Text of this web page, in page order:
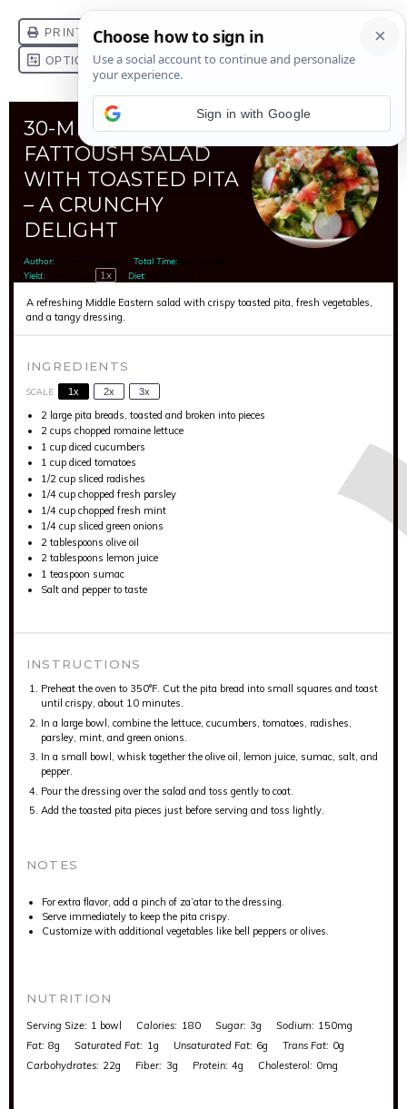
30-MINUTE
FATTOUSH SALAD
WITH TOASTED PITA
– A CRUNCHY
DELIGHT
Author: Total Time:
Yield:
1x Diet:
A refreshing Middle Eastern salad with crispy toasted pita, fresh vegetables,
and a tangy dressing.
INGREDIENTS
SCALE 1x 2x 3x
2 large pita breads, toasted and broken into pieces
2 cups chopped romaine lettuce
1 cup diced cucumbers
1 cup diced tomatoes
1/2 cup sliced radishes
1/4 cup chopped fresh parsley
1/4 cup chopped fresh mint
1/4 cup sliced green onions
2 tablespoons olive oil
2 tablespoons lemon juice
1 teaspoon sumac
Salt and pepper to taste
INSTRUCTIONS
Preheat the oven to 350°F. Cut the pita bread into small squares and toast
until crispy, about 10 minutes.
In a large bowl, combine the lettuce, cucumbers, tomatoes, radishes,
parsley, mint, and green onions.
In a small bowl, whisk together the olive oil, lemon juice, sumac, salt, and
pepper.
Pour the dressing over the salad and toss gently to coat.
Add the toasted pita pieces just before serving and toss lightly.
NOTES
For extra flavor, add a pinch of za’atar to the dressing.
Serve immediately to keep the pita crispy.
Customize with additional vegetables like bell peppers or olives.
NUTRITION
Serving Size: 1 bowl Calories: 180 Sugar: 3g Sodium: 150mg
Fat: 8g Saturated Fat: 1g Unsaturated Fat: 6g Trans Fat: 0g
Carbohydrates: 22g Fiber: 3g Protein: 4g Cholesterol: 0mg
Sign in with Google